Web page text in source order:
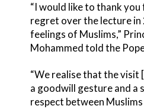
“I would like to thank
regret over the lecture
feelings of Muslims,”
Mohammed told the
“We realise that the visit
a goodwill gesture and a
respect between